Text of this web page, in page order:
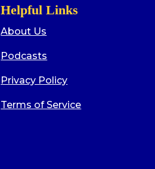
Helpful Links
About Us
Podcasts
Privacy Policy
Terms of Service